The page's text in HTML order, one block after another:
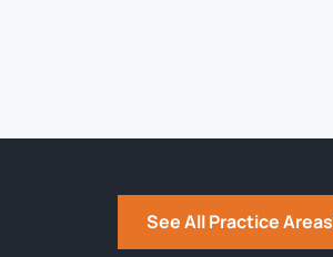
See All Practice Areas